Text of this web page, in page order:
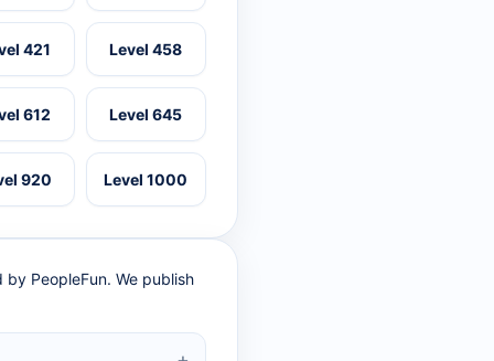
421 Level 458
612 Level 645
920 Level 1000
PeopleFun. We publish